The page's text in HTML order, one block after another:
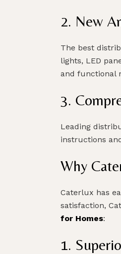
2. New
The best
lights, LED
and functional
3.
Leading
instructions
Why
Caterlux has
satisfaction,
for Homes:
1.